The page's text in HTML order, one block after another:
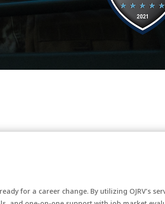
for a career change. By utilizing OJRV’s